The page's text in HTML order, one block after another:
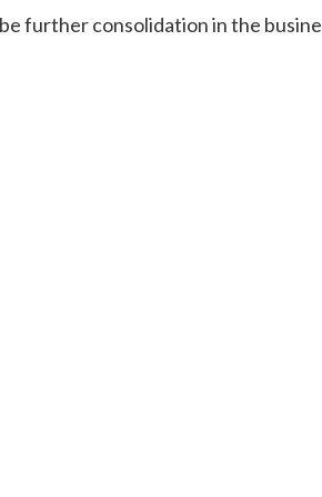
further consolidation in the